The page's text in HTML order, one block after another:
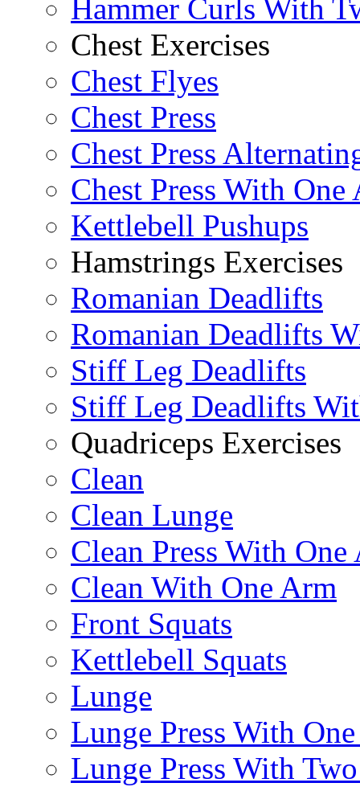
Hammer Curls With
Chest Exercises
Chest Flyes
Chest Press
Chest Press
Chest Press With One
Kettlebell Pushups
Hamstrings Exercises
Romanian Deadlifts
Romanian Deadlifts
Stiff Leg Deadlifts
Stiff Leg Deadlifts
Quadriceps Exercises
Clean
Clean Lunge
Clean Press With One
Clean With One Arm
Front Squats
Kettlebell Squats
Lunge
Lunge Press With
Lunge Press With